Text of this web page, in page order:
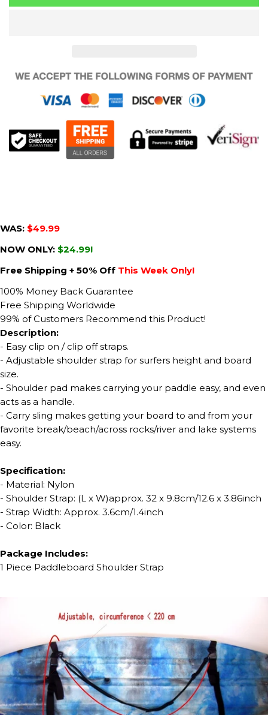
WAS: $49.99
NOW ONLY: $24.99!
Free Shipping + 50% Off This Week Only!
100% Money Back Guarantee
Free Shipping Worldwide
99% of Customers Recommend this Product!
Description:
- Easy clip on / clip off straps.
- Adjustable shoulder strap for surfers height and board
size.
- Shoulder pad makes carrying your paddle easy, and even
acts as a handle.
- Carry sling makes getting your board to and from your
favorite break/beach/across rocks/river and lake systems
easy.
Specification:
- Material: Nylon
- Shoulder Strap: (L x W)approx. 32 x 9.8cm/12.6 x 3.86inch
- Strap Width: Approx. 3.6cm/1.4inch
- Color: Black
Package Includes:
1 Piece Paddleboard Shoulder Strap